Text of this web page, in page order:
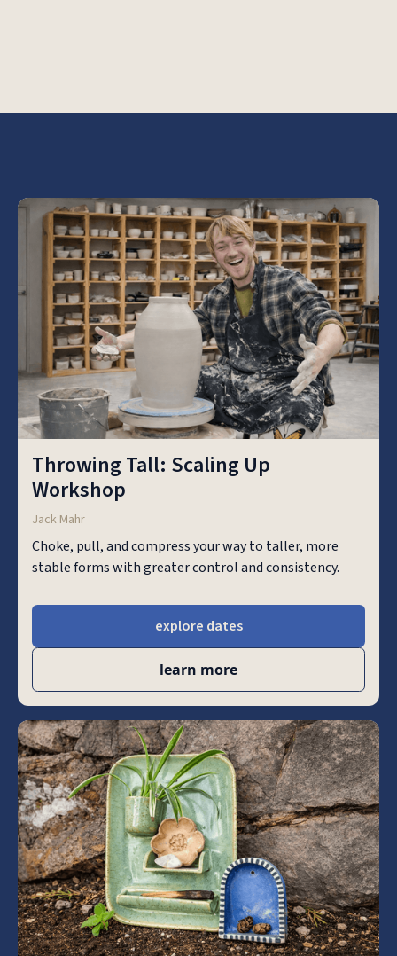
Throwing Tall: Scaling Up
Workshop
Jack Mahr
Choke, pull, and compress your way to taller, more
stable forms with greater control and consistency.
explore dates
learn more